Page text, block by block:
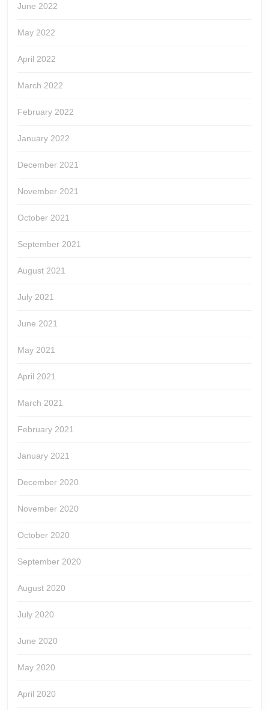
June 2022
May 2022
April 2022
March 2022
February 2022
January 2022
December 2021
November 2021
October 2021
September 2021
August 2021
July 2021
June 2021
May 2021
April 2021
March 2021
February 2021
January 2021
December 2020
November 2020
October 2020
September 2020
August 2020
July 2020
June 2020
May 2020
April 2020